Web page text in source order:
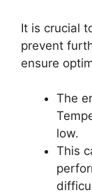
It is crucial
prevent
ensure
The
low.
This